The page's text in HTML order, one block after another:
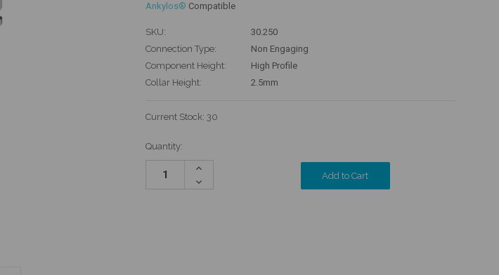
Ankylos® Compatible
SKU:
30.250
Connection Type:
Non Engaging
Component Height:
High Profile
Collar Height:
2.5mm
Current Stock:30
Quantity:
Increase
Decrease
Quantity: